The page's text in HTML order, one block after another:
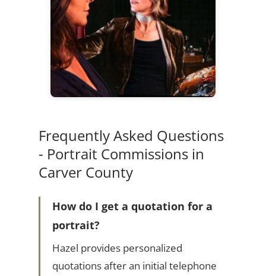
Frequently Asked Questions
- Portrait Commissions in
Carver County
How do I get a quotation for a
portrait?
Hazel provides personalized
quotations after an initial telephone